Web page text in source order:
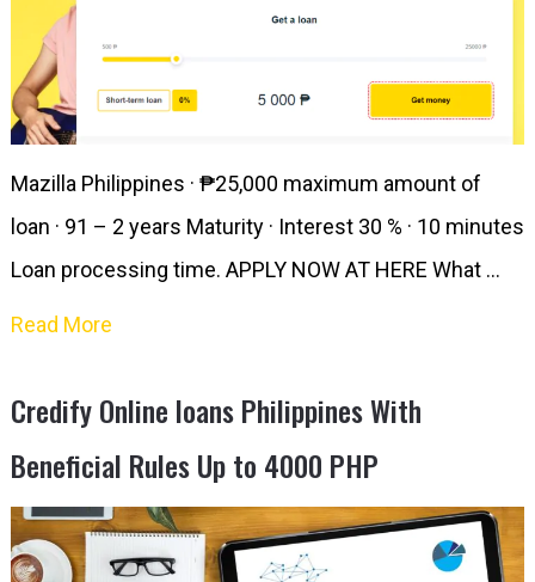
Mazilla Philippines · ₱25,000 maximum amount of
loan · 91 – 2 years Maturity · Interest 30 % · 10 minutes
Loan processing time. APPLY NOW AT HERE What …
Read More
Credify Online loans Philippines With
Beneficial Rules Up to 4000 PHP